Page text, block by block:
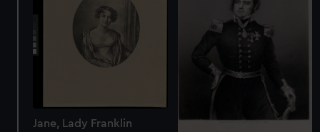
Jane, Lady Franklin